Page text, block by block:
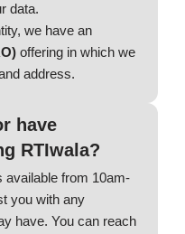
data.
we have an
offering in which we
address.
have
RTIwala?
available from 10am-
you with any
have. You can reach